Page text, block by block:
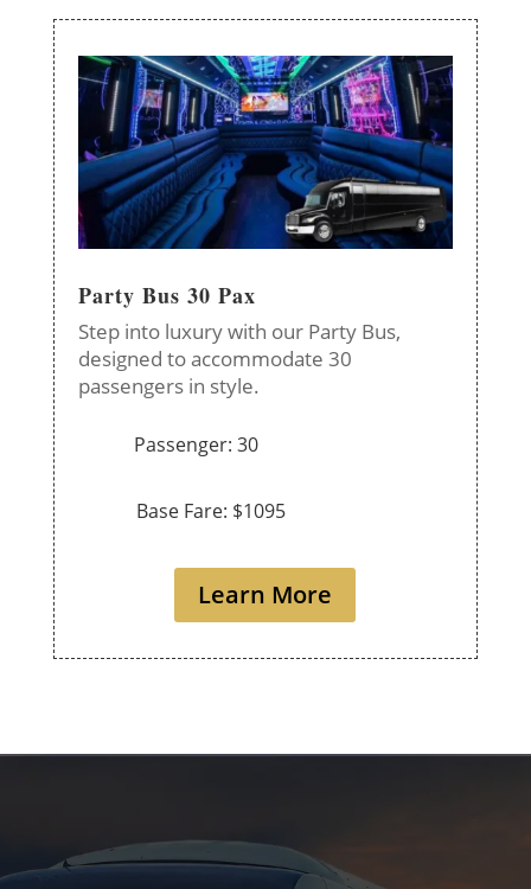
Party Bus 30 Pax
Step into luxury with our Party Bus,
designed to accommodate 30
passengers in style.
Passenger: 30
Base Fare: $1095
Learn More